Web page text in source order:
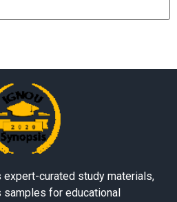
expert-curated study materials,
for educational